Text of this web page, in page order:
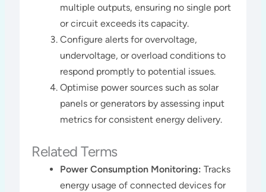
multiple outputs, ensuring no single port
or circuit exceeds its capacity.
Configure alerts for overvoltage,
undervoltage, or overload conditions to
respond promptly to potential issues.
Optimise power sources such as solar
panels or generators by assessing input
metrics for consistent energy delivery​​.
Related Terms
Power Consumption Monitoring: Tracks
energy usage of connected devices for